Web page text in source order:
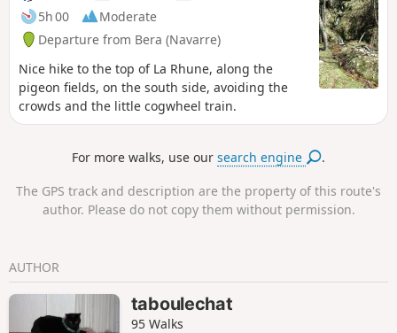
Basque monument and a sacred burial site.
5h 00
Moderate
Departure from Bera (Navarre)
Nice hike to the top of La Rhune, along the
pigeon fields, on the south side, avoiding the
crowds and the little cogwheel train.
For more walks, use oursearch engine .
The GPS track and description are the property of this route's
author. Please do not copy them without permission.
AUTHOR
taboulechat
95 Walks